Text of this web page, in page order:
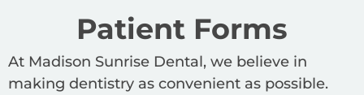
Patient Forms
At Madison Sunrise Dental, we believe in
making dentistry as convenient as possible.